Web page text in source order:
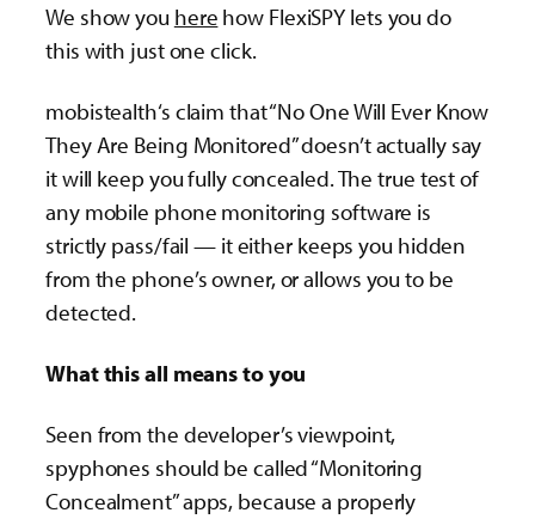
We show you here how FlexiSPY lets you do
this with just one click.
mobistealth‘s claim that “No One Will Ever Know
They Are Being Monitored” doesn’t actually say
it will keep you fully concealed. The true test of
any mobile phone monitoring software is
strictly pass/fail — it either keeps you hidden
from the phone’s owner, or allows you to be
detected.
What this all means to you
Seen from the developer’s viewpoint,
spyphones should be called “Monitoring
Concealment” apps, because a properly